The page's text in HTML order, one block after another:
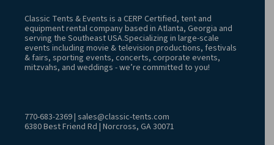
Classic Tents & Events is a CERP Certified, tent and
equipment rental company based in Atlanta, Georgia and
serving the Southeast USA.Specializing in large-scale
events including movie & television productions, festivals
& fairs, sporting events, concerts, corporate events,
mitzvahs, and weddings - we’re committed to you!
770-683-2369| sales@classic-tents.com
6380 Best Friend Rd | Norcross, GA 30071